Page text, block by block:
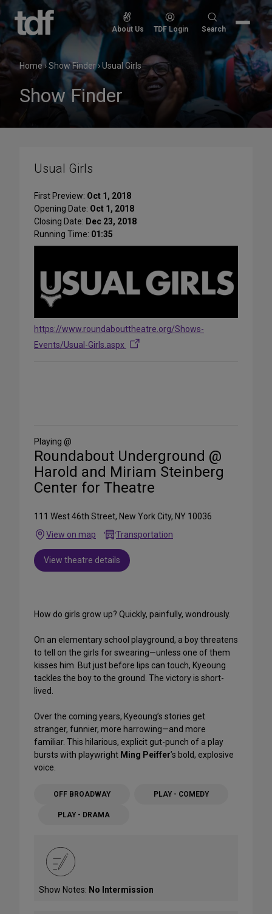
Skip
content
About Us TDF Login
Search
Search
Home›Show Finder›Usual Girls
Show Finder
Usual Girls
First Preview: Oct 1, 2018
Opening Date: Oct 1, 2018
Closing Date: Dec 23, 2018
Running Time: 01:35
https://www.roundabouttheatre.org/Shows-
Events/Usual-Girls.aspx
Media
Playing @
Roundabout Underground @
Harold and Miriam Steinberg
Center for Theatre
111 West 46th Street, New York City, NY 10036
View on map
Transportation
View theatre details
How do girls grow up? Quickly, painfully, wondrously.
On an elementary school playground, a boy threatens
to tell on the girls for swearing—unless one of them
kisses him. But just before lips can touch, Kyeoung
tackles the boy to the ground. The victory is short-
lived.
Over the coming years, Kyeoung’s stories get
stranger, funnier, more harrowing—and more
familiar. This hilarious, explicit gut-punch of a play
bursts with playwright Ming Peiffer’s bold, explosive
voice.
OFF BROADWAY PLAY - COMEDY
PLAY - DRAMA
Show Notes: No Intermission